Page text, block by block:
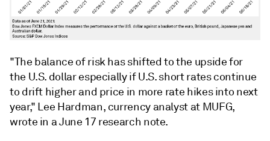
"The balance of risk has shifted to the upside for
the U.S. dollar especially if U.S. short rates continue
to drift higher and price in more rate hikes into next
year," Lee Hardman, currency analyst at MUFG,
wrote in a June 17 research note.